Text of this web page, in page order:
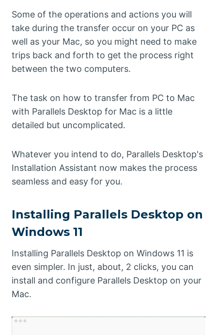
Some of the operations and actions you will
take during the transfer occur on your PC as
well as your Mac, so you might need to make
trips back and forth to get the process right
between the two computers.
The task on how to transfer from PC to Mac
with Parallels Desktop for Mac is a little
detailed but uncomplicated.
Whatever you intend to do, Parallels Desktop's
Installation Assistant now makes the process
seamless and easy for you.
Installing Parallels Desktop on
Windows 11
Installing Parallels Desktop on Windows 11 is
even simpler. In just, about, 2 clicks, you can
install and configure Parallels Desktop on your
Mac.